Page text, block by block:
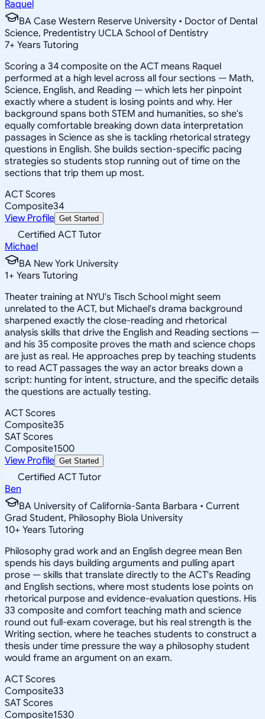
Raquel
BA Case Western Reserve University • Doctor of Dental
Science, Predentistry UCLA School of Dentistry
7+ Years Tutoring
Scoring a 34 composite on the ACT means Raquel
performed at a high level across all four sections — Math,
Science, English, and Reading — which lets her pinpoint
exactly where a student is losing points and why. Her
background spans both STEM and humanities, so she's
equally comfortable breaking down data interpretation
passages in Science as she is tackling rhetorical strategy
questions in English. She builds section-specific pacing
strategies so students stop running out of time on the
sections that trip them up most.
ACT Scores
Composite34
View Profile Get Started
Certified ACT Tutor
Michael
BA New York University
1+ Years Tutoring
Theater training at NYU's Tisch School might seem
unrelated to the ACT, but Michael's drama background
sharpened exactly the close-reading and rhetorical
analysis skills that drive the English and Reading sections —
and his 35 composite proves the math and science chops
are just as real. He approaches prep by teaching students
to read ACT passages the way an actor breaks down a
script: hunting for intent, structure, and the specific details
the questions are actually testing.
ACT Scores
Composite35
SAT Scores
Composite1500
View Profile Get Started
Certified ACT Tutor
Ben
BA University of California-Santa Barbara • Current
Grad Student, Philosophy Biola University
10+ Years Tutoring
Philosophy grad work and an English degree mean Ben
spends his days building arguments and pulling apart
prose — skills that translate directly to the ACT's Reading
and English sections, where most students lose points on
rhetorical purpose and evidence-evaluation questions. His
33 composite and comfort teaching math and science
round out full-exam coverage, but his real strength is the
Writing section, where he teaches students to construct a
thesis under time pressure the way a philosophy student
would frame an argument on an exam.
ACT Scores
Composite33
SAT Scores
Composite1530